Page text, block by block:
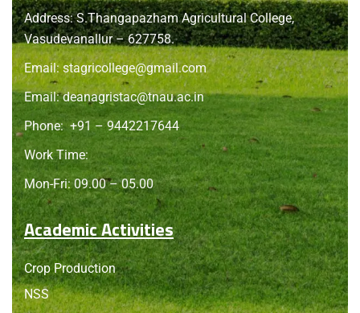
Address: S.Thangapazham Agricultural College,
Vasudevanallur – 627758.
Email:stagricollege@gmail.com
Email:deanagristac@tnau.ac.in
Phone:+91 – 9442217644
Work Time:
Mon-Fri: 09.00 – 05.00
Academic Activities
Crop Production
NSS